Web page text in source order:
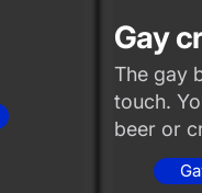
Gay
The gay
touch.
beer or